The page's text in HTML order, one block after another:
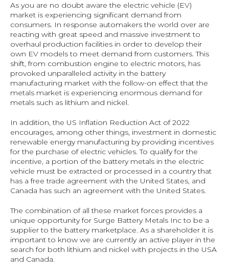
As you are no doubt aware the electric vehicle (EV)
market is experiencing significant demand from
consumers. In response automakers the world over are
reacting with great speed and massive investment to
overhaul production facilities in order to develop their
own EV models to meet demand from customers. This
shift, from combustion engine to electric motors, has
provoked unparalleled activity in the battery
manufacturing market with the follow-on effect that the
metals market is experiencing enormous demand for
metals such as lithium and nickel.
In addition, the US Inflation Reduction Act of 2022
encourages, among other things, investment in domestic
renewable energy manufacturing by providing incentives
for the purchase of electric vehicles. To qualify for the
incentive, a portion of the battery metals in the electric
vehicle must be extracted or processed in a country that
has a free trade agreement with the United States, and
Canada has such an agreement with the United States.
The combination of all these market forces provides a
unique opportunity for Surge Battery Metals Inc to be a
supplier to the battery marketplace. As a shareholder it is
important to know we are currently an active player in the
search for both lithium and nickel with projects in the USA
and Canada.